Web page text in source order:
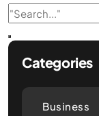
Categories
Business